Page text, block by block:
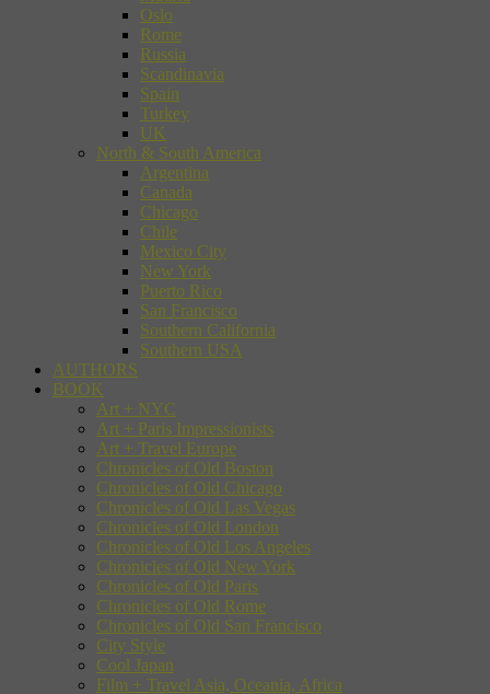
Oslo
Rome
Russia
Scandinavia
Spain
Turkey
UK
North & South America
Argentina
Canada
Chicago
Chile
Mexico City
New York
Puerto Rico
San Francisco
Southern California
Southern USA
AUTHORS
BOOK
Art + NYC
Art + Paris Impressionists
Art + Travel Europe
Chronicles of Old Boston
Chronicles of Old Chicago
Chronicles of Old Las Vegas
Chronicles of Old London
Chronicles of Old Los Angeles
Chronicles of Old New York
Chronicles of Old Paris
Chronicles of Old Rome
Chronicles of Old San Francisco
City Style
Cool Japan
Film + Travel Asia, Oceania, Africa